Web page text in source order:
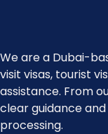
We are a Dubai-
visit visas, tourist
assistance. From
clear guidance
processing.